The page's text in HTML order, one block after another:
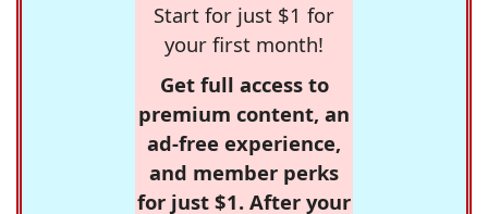
Start for just $1 for
your first month!
Get full access to
premium content, an
ad-free experience,
and member perks
for just $1. After your